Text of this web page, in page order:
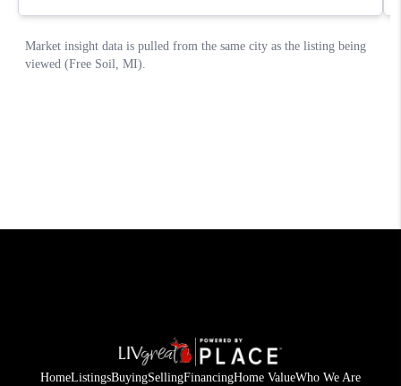
HomeListingsBuyingSellingFinancingHome ValueWho We Are